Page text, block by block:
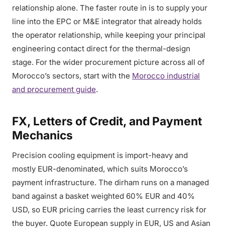
relationship alone. The faster route in is to supply your
line into the EPC or M&E integrator that already holds
the operator relationship, while keeping your principal
engineering contact direct for the thermal-design
stage. For the wider procurement picture across all of
Morocco’s sectors, start with the Morocco industrial
and procurement guide.
FX, Letters of Credit, and Payment
Mechanics
Precision cooling equipment is import-heavy and
mostly EUR-denominated, which suits Morocco’s
payment infrastructure. The dirham runs on a managed
band against a basket weighted 60% EUR and 40%
USD, so EUR pricing carries the least currency risk for
the buyer. Quote European supply in EUR, US and Asian